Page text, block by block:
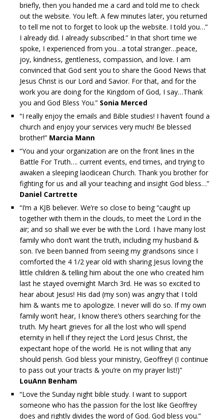
briefly, then you handed me a card and told me to check
out the website. You left. A few minutes later, you returned
to tell me not to forget to look up the website. I told you…”
I already did. I already subscribed.” In that short time we
spoke, I experienced from you…a total stranger…peace,
joy, kindness, gentleness, compassion, and love. I am
convinced that God sent you to share the Good News that
Jesus Christ is our Lord and Savior. For that, and for the
work you are doing for the Kingdom of God, I say…Thank
you and God Bless You.” Sonia Merced
“I really enjoy the emails and Bible studies! I haven’t found a
church and enjoy your services very much! Be blessed
brother!” Marcia Mann
“You and your organization are on the front lines in the
Battle For Truth…. current events, end times, and trying to
awaken a sleeping laodicean Church. Thank you brother for
fighting for us and all your teaching and insight God bless…”
Daniel Cartrette
“I’m a KJB believer. We’re so close to being “caught up
together with them in the clouds, to meet the Lord in the
air; and so shall we ever be with the Lord. I have many lost
family who don’t want the truth, including my husband &
son. I’ve been banned from seeing my grandsons since I
comforted the 4 1/2 year old with sharing Jesus loving the
little children & telling him about the one who created him
last he stayed overnight March 3rd. He was so excited to
hear about Jesus! His dad (my son) was angry that I told
him & wants me to apologize. I never will do so. If my own
family won’t hear, I know there’s others searching for the
truth. My heart grieves for all the lost who will spend
eternity in hell if they reject the Lord Jesus Christ, the
expectant hope of the world. He is not willing that any
should perish. God bless your ministry, Geoffrey! (I continue
to pass out your tracts & you’re on my prayer list!)”
LouAnn Benham
“Love the Sunday night bible study. I want to support
someone who has the passion for the lost like Geoffrey
does and rightly divides the word of God. God bless you.”